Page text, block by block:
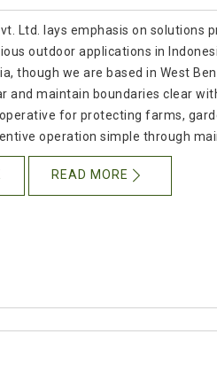
Ltd. lays emphasis on solutions
outdoor applications in
though we are based in West
and maintain boundaries clear
for protecting farms,
operation simple through
READ MORE